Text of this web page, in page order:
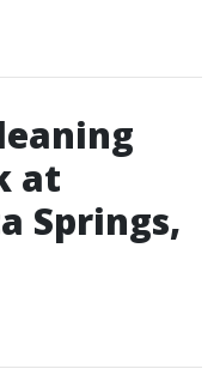
at
Springs,